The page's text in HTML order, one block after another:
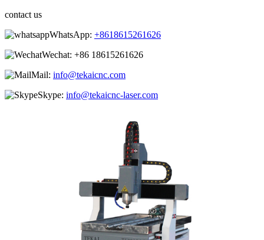
contact us
WhatsApp: +8618615261626
Wechat: +86 18615261626
Mail: info@tekaicnc.com
Skype: info@tekaicnc-laser.com